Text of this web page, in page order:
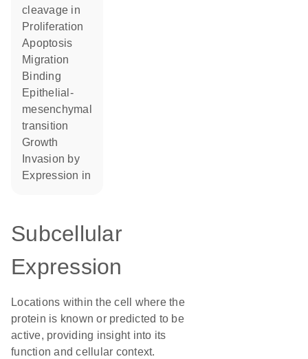
cleavage in
proliferation
apoptosis
migration
binding
epithelial-
mesenchymal
transition
growth
invasion by
expression in
Subcellular
Expression
Locations within the cell where the
protein is known or predicted to be
active, providing insight into its
function and cellular context.